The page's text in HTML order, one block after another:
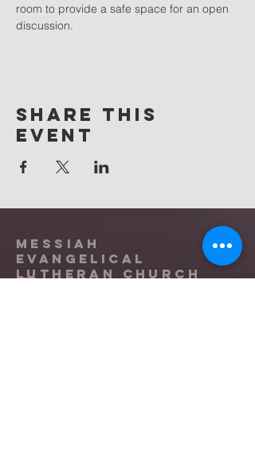
room to provide a safe space for an open
discussion.
Share this
event
Messiah
Evangelical
Lutheran Church